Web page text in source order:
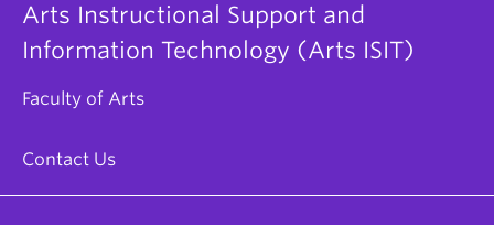
Arts Instructional Support and
Information Technology (Arts ISIT)
Faculty of Arts
Contact Us